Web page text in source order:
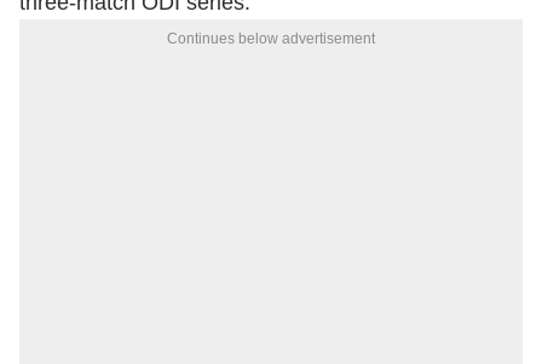
Continues below advertisement